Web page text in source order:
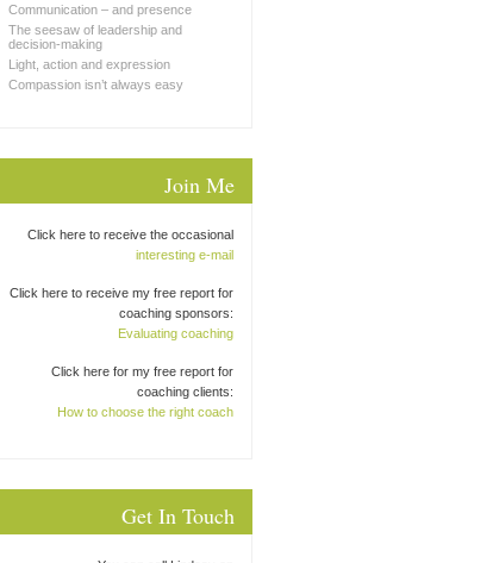
Communication – and presence
The seesaw of leadership and
decision-making
Light, action and expression
Compassion isn’t always easy
Join Me
Click here to receive the occasional
interesting e-mail
Click here to receive my free report for
coaching sponsors:
Evaluating coaching
Click here for my free report for
coaching clients:
How to choose the right coach
Get In Touch